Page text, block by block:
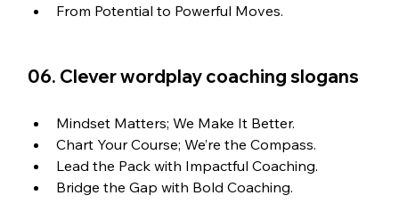
From Potential to Powerful Moves.
06. Clever wordplay coaching slogans
Mindset Matters; We Make It Better.
Chart Your Course; We’re the Compass.
Lead the Pack with Impactful Coaching.
Bridge the Gap with Bold Coaching.